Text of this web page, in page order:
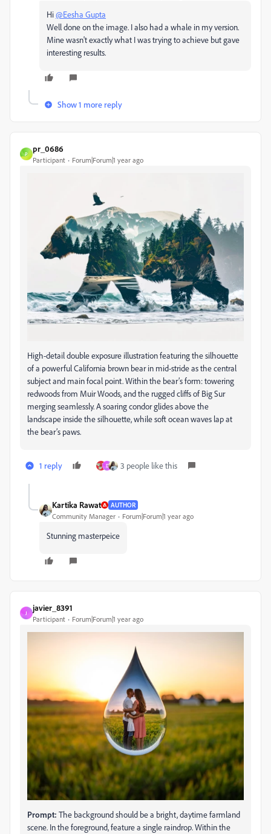
Hi@Eesha Gupta
Well done on the image. I also had a whale in my version.
Mine wasn't exactly what I was trying to achieve but gave
interesting results.
Show 1 more reply
P
pr_0686
Participant Forum|Forum|1 year ago
High-detail double exposure illustration featuring the silhouette
of a powerful California brown bear in mid-stride as the central
subject and main focal point. Within the bear’s form: towering
redwoods from Muir Woods, and the rugged cliffs of Big Sur
merging seamlessly. A soaring condor glides above the
landscape inside the silhouette, while soft ocean waves lap at
the bear’s paws.
1 reply D 3 people like this
Kartika Rawat AUTHOR
Community Manager Forum|Forum|1 year ago
Stunning masterpeice
J
javier_8391
Participant Forum|Forum|1 year ago
Prompt: The background should be a bright, daytime farmland
scene. In the foreground, feature a single raindrop. Within the